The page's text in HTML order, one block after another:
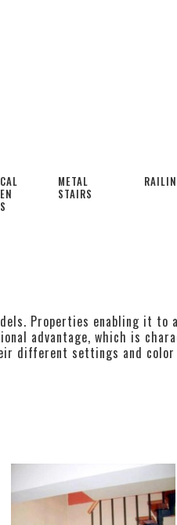
METAL
STAIRS
Properties enabling it
advantage, which is
different settings and